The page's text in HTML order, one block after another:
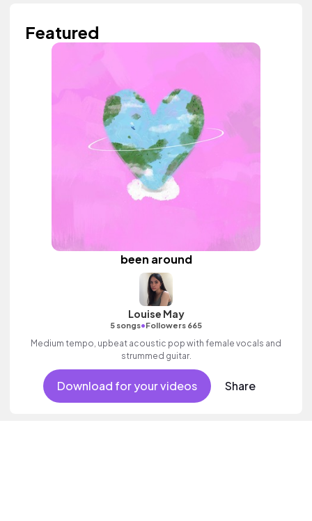
Featured
been around
Louise May
5 songs•Followers 665
Medium tempo, upbeat acoustic pop with female vocals and
strummed guitar.
Download for your videos Share